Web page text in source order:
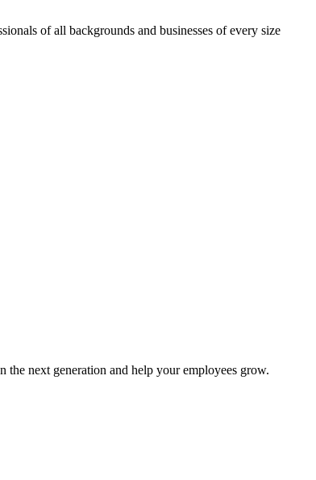
of all backgrounds and businesses of every size
the next generation and help your employees grow.